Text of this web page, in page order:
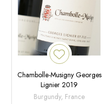
Chambolle-Musigny Georges
Lignier 2019
Burgundy, France